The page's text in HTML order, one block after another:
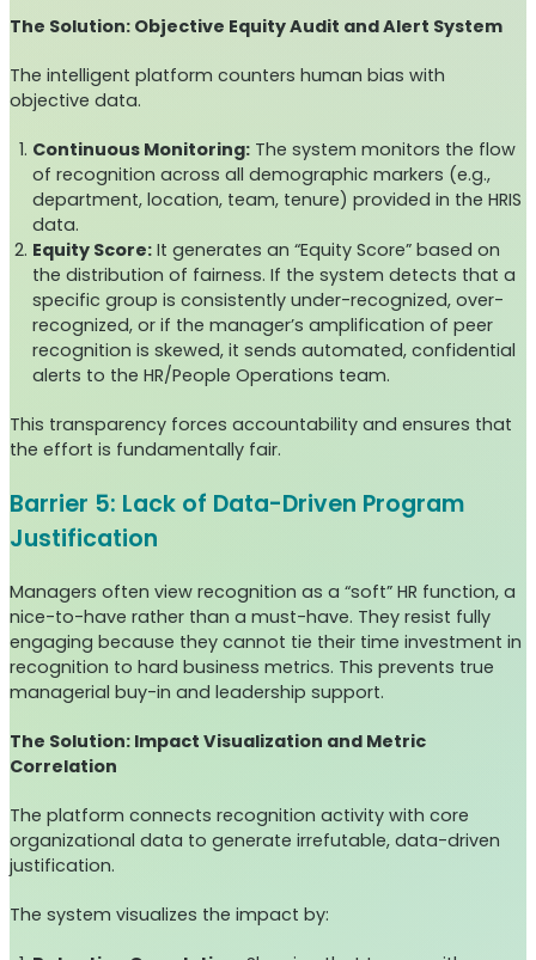
The Solution: Objective Equity Audit and Alert System
The intelligent platform counters human bias with
objective data.
Continuous Monitoring: The system monitors the flow
of recognition across all demographic markers (e.g.,
department, location, team, tenure) provided in the HRIS
data.
Equity Score: It generates an “Equity Score” based on
the distribution of fairness. If the system detects that a
specific group is consistently under-recognized, over-
recognized, or if the manager’s amplification of peer
recognition is skewed, it sends automated, confidential
alerts to the HR/People Operations team.
This transparency forces accountability and ensures that
the effort is fundamentally fair.
Barrier 5: Lack of Data-Driven Program
Justification
Managers often view recognition as a “soft” HR function, a
nice-to-have rather than a must-have. They resist fully
engaging because they cannot tie their time investment in
recognition to hard business metrics. This prevents true
managerial buy-in and leadership support.
The Solution: Impact Visualization and Metric
Correlation
The platform connects recognition activity with core
organizational data to generate irrefutable, data-driven
justification.
The system visualizes the impact by: